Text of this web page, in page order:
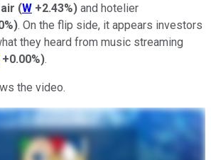
(W +2.43%) and hotelier
). On the flip side, it appears investors
they heard from music streaming
+0.00%).
the video.